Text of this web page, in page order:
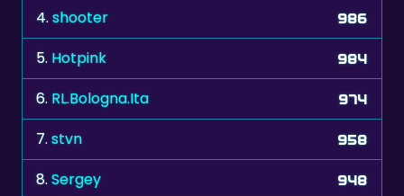
5. Hotpink 984
6. RL.Bologna.Ita 974
7. stvn 958
8. Sergey 948
9. faster2 940